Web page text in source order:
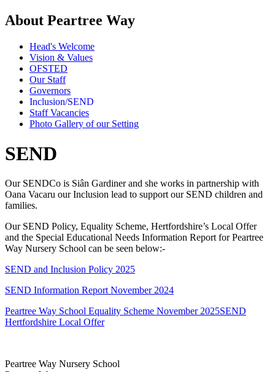
About Peartree Way
Head's Welcome
Vision & Values
OFSTED
Our Staff
Governors
Inclusion/SEND
Staff Vacancies
Photo Gallery of our Setting
SEND
Our SENDCo is Siân Gardiner and she works in partnership with
Oana Vacaru our Inclusion lead to support our SEND children and
families.
Our SEND Policy, Equality Scheme, Hertfordshire’s Local Offer
and the Special Educational Needs Information Report for Peartree
Way Nursery School can be seen below:-
SEND and Inclusion Policy 2025
SEND Information Report November 2024
Peartree Way School Equality Scheme November 2025SEND
Hertfordshire Local Offer
Peartree Way Nursery School